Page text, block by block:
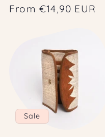
Regular
From €14,90 EUR
Sale